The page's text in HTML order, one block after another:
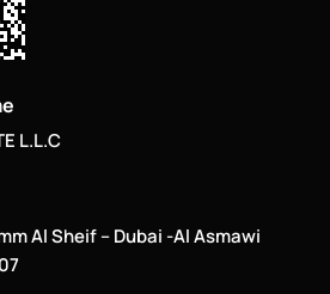
L.L.C
Al Sheif – Dubai -Al Asmawi